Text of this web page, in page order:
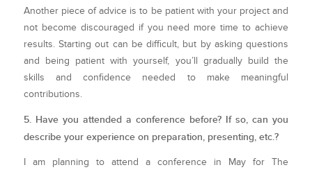
Another piece of advice is to be patient with your project and
not become discouraged if you need more time to achieve
results. Starting out can be difficult, but by asking questions
and being patient with yourself, you’ll gradually build the
skills and confidence needed to make meaningful
contributions.
5. Have you attended a conference before? If so, can you
describe your experience on preparation, presenting, etc.?
I am planning to attend a conference in May for The